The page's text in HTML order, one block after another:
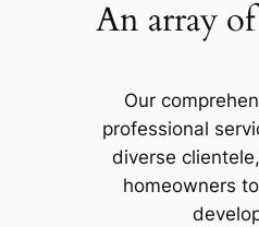
An array of
Our
professional
diverse
homeowners